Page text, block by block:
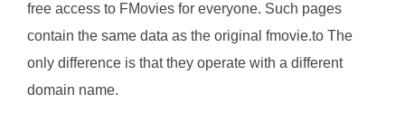
free access to FMovies for everyone. Such pages
contain the same data as the original fmovie.to The
only difference is that they operate with a different
domain name.